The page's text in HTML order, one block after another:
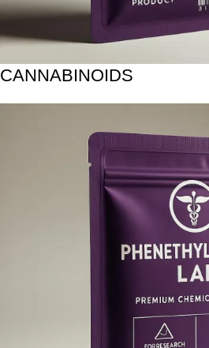
CANNABINOIDS